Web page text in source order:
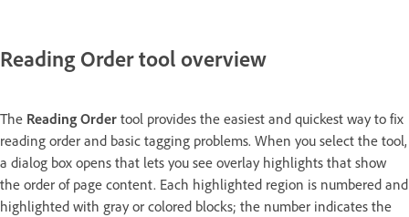
Reading Order tool overview
The Reading Order tool provides the easiest and quickest way to fix
reading order and basic tagging problems. When you select the tool,
a dialog box opens that lets you see overlay highlights that show
the order of page content. Each highlighted region is numbered and
highlighted with gray or colored blocks; the number indicates the